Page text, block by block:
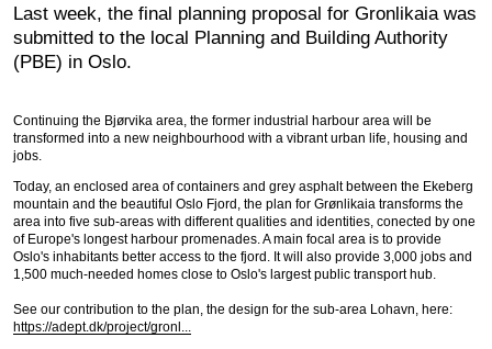
Last week, the final planning proposal for Gronlikaia was
submitted to the local Planning and Building Authority
(PBE) in Oslo.
Continuing the Bjørvika area, the former industrial harbour area will be
transformed into a new neighbourhood with a vibrant urban life, housing and
jobs.
Today, an enclosed area of containers and grey asphalt between the Ekeberg
mountain and the beautiful Oslo Fjord, the plan for Grønlikaia transforms the
area into five sub-areas with different qualities and identities, conected by one
of Europe's longest harbour promenades. A main focal area is to provide
Oslo's inhabitants better access to the fjord. It will also provide 3,000 jobs and
1,500 much-needed homes close to Oslo's largest public transport hub.
See our contribution to the plan, the design for the sub-area Lohavn, here:
https://adept.dk/project/gronl...